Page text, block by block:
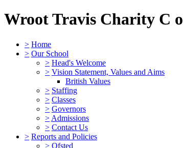
Wroot Travis Charity C
> Home
> Our School
> Head's Welcome
> Vision Statement, Values and Aims
British Values
> Staffing
> Classes
> Governors
> Admissions
> Contact Us
> Reports and Policies
> Ofsted